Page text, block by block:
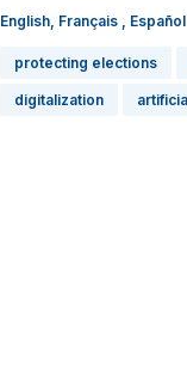
English, Français , Español
protecting elections
digitalization